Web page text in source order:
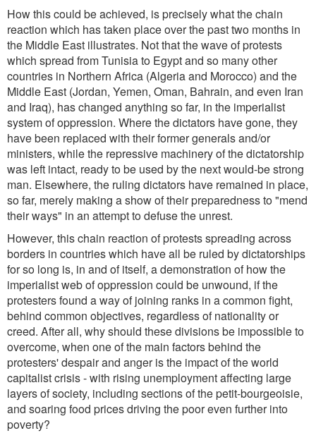
How this could be achieved, is precisely what the chain
reaction which has taken place over the past two months in
the Middle East illustrates. Not that the wave of protests
which spread from Tunisia to Egypt and so many other
countries in Northern Africa (Algeria and Morocco) and the
Middle East (Jordan, Yemen, Oman, Bahrain, and even Iran
and Iraq), has changed anything so far, in the imperialist
system of oppression. Where the dictators have gone, they
have been replaced with their former generals and/or
ministers, while the repressive machinery of the dictatorship
was left intact, ready to be used by the next would-be strong
man. Elsewhere, the ruling dictators have remained in place,
so far, merely making a show of their preparedness to "mend
their ways" in an attempt to defuse the unrest.
However, this chain reaction of protests spreading across
borders in countries which have all be ruled by dictatorships
for so long is, in and of itself, a demonstration of how the
imperialist web of oppression could be unwound, if the
protesters found a way of joining ranks in a common fight,
behind common objectives, regardless of nationality or
creed. After all, why should these divisions be impossible to
overcome, when one of the main factors behind the
protesters' despair and anger is the impact of the world
capitalist crisis - with rising unemployment affecting large
layers of society, including sections of the petit-bourgeoisie,
and soaring food prices driving the poor even further into
poverty?